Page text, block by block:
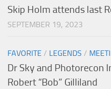
Skip Holm attends last
SEPTEMBER 19, 2023
FAVORITE / LEGENDS /
Dr Sky and Photorecon
Robert “Bob” Gilliland